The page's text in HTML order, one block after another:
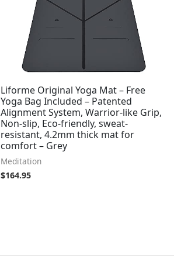
Liforme Original Yoga Mat – Free
Yoga Bag Included – Patented
Alignment System, Warrior-like Grip,
Non-slip, Eco-friendly, sweat-
resistant, 4.2mm thick mat for
comfort – Grey
Meditation
$164.95